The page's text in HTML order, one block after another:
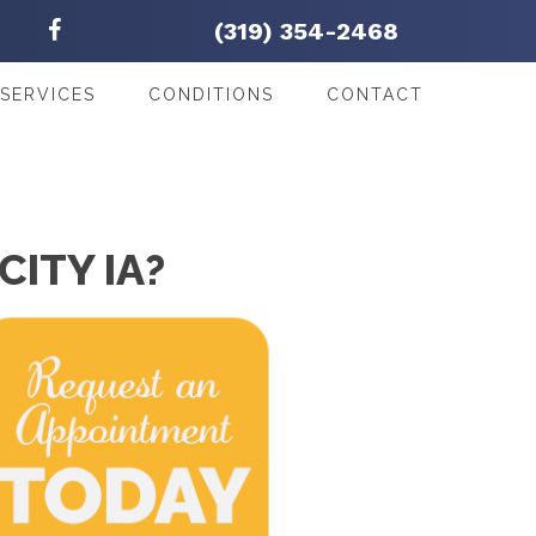
(319) 354-2468
SERVICES CONDITIONS CONTACT
IA?